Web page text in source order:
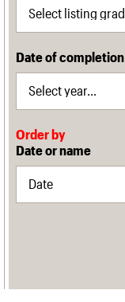
Date of completion
Order by
Date or name